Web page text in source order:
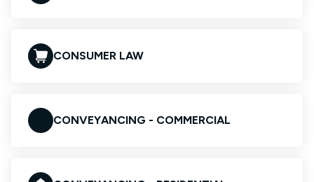
CONSUMER LAW
CONVEYANCING - COMMERCIAL